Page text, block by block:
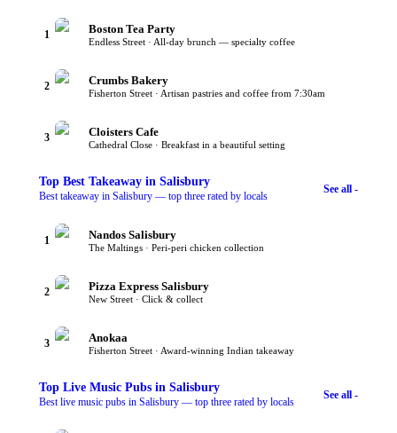
1 Boston Tea Party
Endless Street · All-day brunch — specialty coffee
2 Crumbs Bakery
Fisherton Street · Artisan pastries and coffee from 7:30am
3 Cloisters Cafe
Cathedral Close · Breakfast in a beautiful setting
Top Best Takeaway in Salisbury
Best takeaway in Salisbury — top three rated by locals
See all -
1 Nandos Salisbury
The Maltings · Peri-peri chicken collection
2 Pizza Express Salisbury
New Street · Click & collect
3 Anokaa
Fisherton Street · Award-winning Indian takeaway
Top Live Music Pubs in Salisbury
Best live music pubs in Salisbury — top three rated by locals
See all -